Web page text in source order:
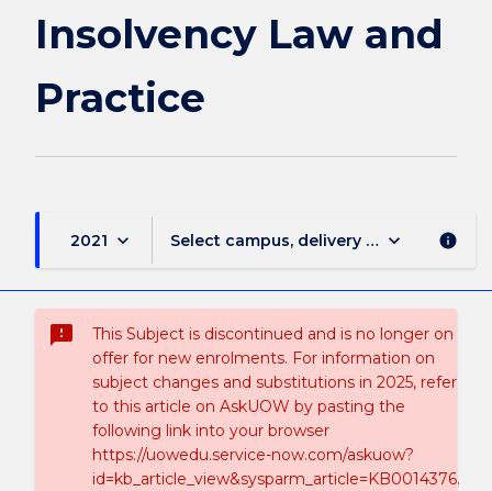
Insolvency Law and
Practice
2021 keyboard_arrow_down Select campus, delivery mode, and
keyboard_arrow_down info
sms_failed
This Subject is discontinued and is no longer on
offer for new enrolments. For information on
subject changes and substitutions in 2025, refer
to this article on AskUOW by pasting the
following link into your browser
https://uowedu.service-now.com/askuow?
id=kb_article_view&sysparm_article=KB0014376.